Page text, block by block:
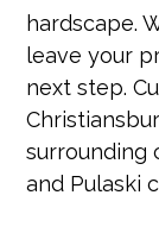
hardscape.
leave your
next step.
surrounding
and Pulaski